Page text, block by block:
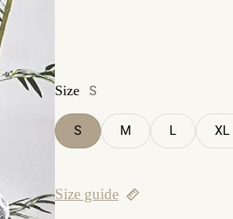
Size S
S M L XL
Size guide